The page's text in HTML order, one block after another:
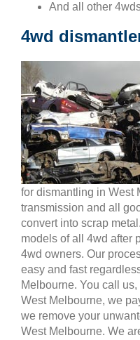
And all other
4wd
for dismantling in West
transmission and all
convert into scrap
models of all 4wd after
4wd owners. Our
easy and fast
Melbourne. You call
West Melbourne, we
we remove your
West Melbourne. We